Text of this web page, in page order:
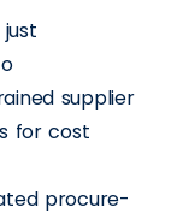
supplier
for cost
procure-